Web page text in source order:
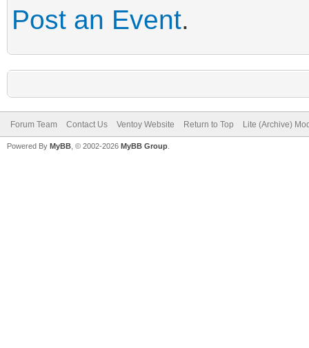
Post an Event.
Forum Team Contact Us Ventoy Website Return to Top Lite (Archive)
Powered By MyBB , © 2002-2026 MyBB Group